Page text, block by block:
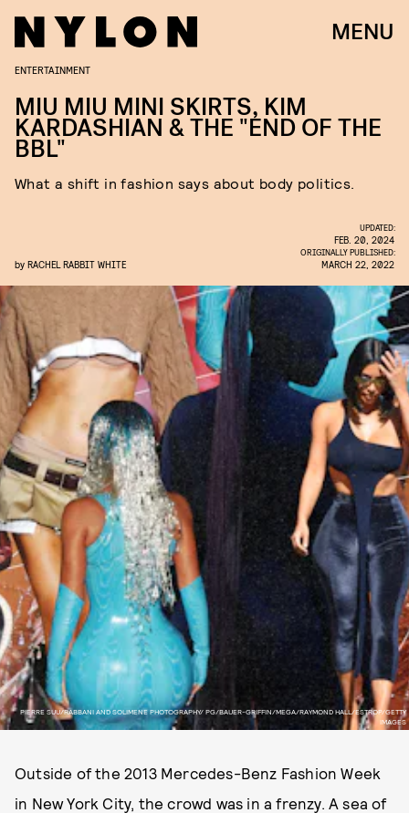
MENU
PIERRE SUU/ RABBANI AND SOLIMENE PHOTOGRAPHY/ PG/BAUER-GRIFFIN/MEGA/ RAYMOND HALL/ ESTROP/GETTY
IMAGES
ENTERTAINMENT
MIU MIU MINI SKIRTS, KIM
KARDASHIAN & THE "END OF THE
BBL"
What a shift in fashion says about body politics.
by RACHEL RABBIT WHITE
UPDATED:
FEB. 20, 2024
ORIGINALLY PUBLISHED:
MARCH 22, 2022
Outside of the 2013 Mercedes-Benz Fashion Week
in New York City, the crowd was in a frenzy. A sea of